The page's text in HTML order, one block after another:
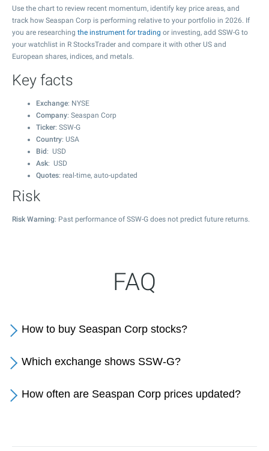
Use the chart to review recent momentum, identify key price areas, and
track how Seaspan Corp is performing relative to your portfolio in 2026. If
you are researching the instrument for trading or investing, add SSW-G to
your watchlist in R StocksTrader and compare it with other US and
European shares, indices, and metals.
Key facts
Exchange: NYSE
Company: Seaspan Corp
Ticker: SSW-G
Country: USA
Bid : USD
Ask: USD
Quotes: real-time, auto-updated
Risk
Risk Warning: Past performance of SSW-G does not predict future returns.
FAQ
How to buy Seaspan Corp stocks?
Which exchange shows SSW-G?
How often are Seaspan Corp prices updated?